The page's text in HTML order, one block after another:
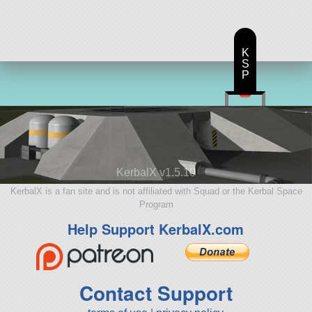
KerbalX v1.5.10
KerbalX is a fan site and is not affiliated with Squad or the Kerbal Space
Program
Help Support KerbalX.com
Contact Support
K
S
P